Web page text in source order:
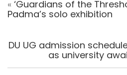
« ‘Guardians of the
Padma’s solo exhibition
DU UG admission
as university